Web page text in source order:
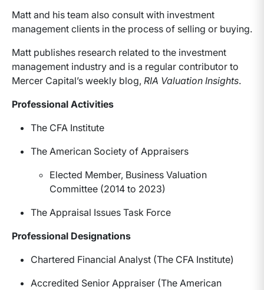
Matt and his team also consult with investment
management clients in the process of selling or buying.
Matt publishes research related to the investment
management industry and is a regular contributor to
Mercer Capital’s weekly blog, RIA Valuation Insights.
Professional Activities
The CFA Institute
The American Society of Appraisers
Elected Member, Business Valuation
Committee (2014 to 2023)
The Appraisal Issues Task Force
Professional Designations
Chartered Financial Analyst (The CFA Institute)
Accredited Senior Appraiser (The American